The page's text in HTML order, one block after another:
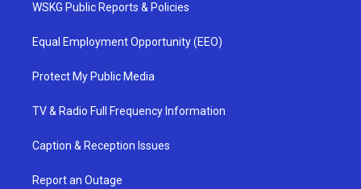
WSKG Public Reports & Policies
Equal Employment Opportunity (EEO)
Protect My Public Media
TV & Radio Full Frequency Information
Caption & Reception Issues
Report an Outage